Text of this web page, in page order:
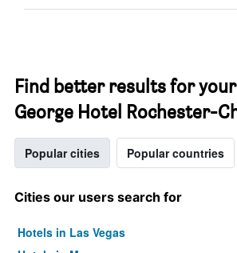
Find better results for
George Hotel Rochester-
Popular cities Popular countries
Cities our users search for
Hotels in Las Vegas